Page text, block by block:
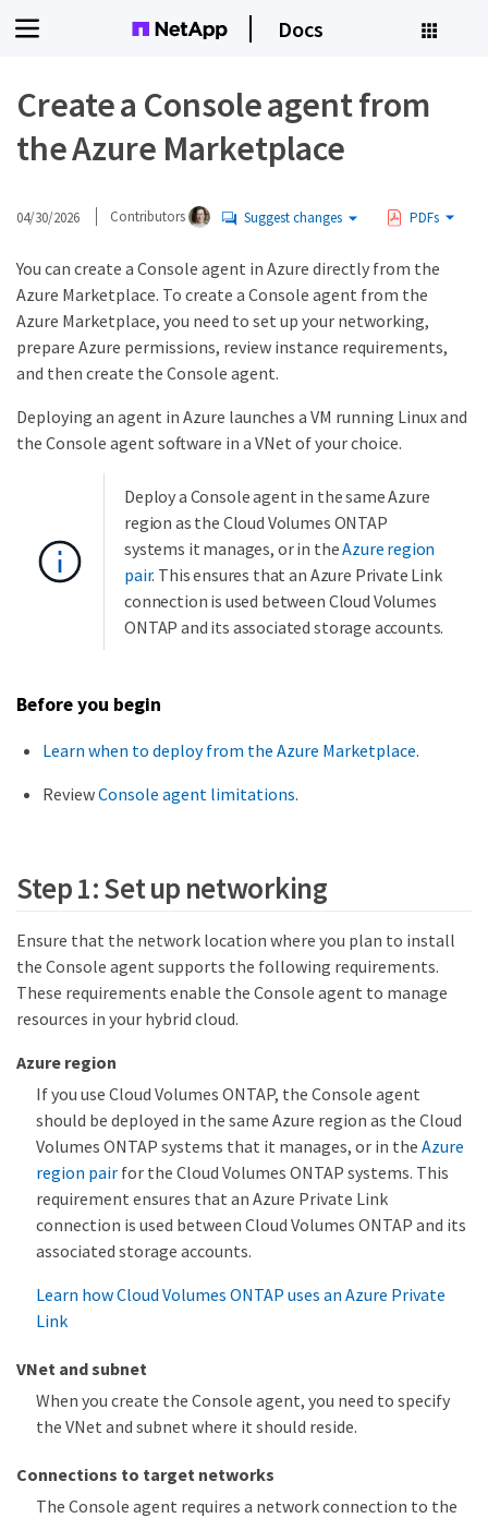
Docs
Create a Console agent from
the Azure Marketplace
04/30/2026 Contributors Suggest changes PDFs
You can create a Console agent in Azure directly from the
Azure Marketplace. To create a Console agent from the
Azure Marketplace, you need to set up your networking,
prepare Azure permissions, review instance requirements,
and then create the Console agent.
Deploying an agent in Azure launches a VM running Linux and
the Console agent software in a VNet of your choice.
Deploy a Console agent in the same Azure
region as the Cloud Volumes ONTAP
systems it manages, or in theAzure region
pair. This ensures that an Azure Private Link
connection is used between Cloud Volumes
ONTAP and its associated storage accounts.
Before you begin
Learn when to deploy from the Azure Marketplace.
ReviewConsole agent limitations.
Step 1: Set up networking
Ensure that the network location where you plan to install
the Console agent supports the following requirements.
These requirements enable the Console agent to manage
resources in your hybrid cloud.
Azure region
If you use Cloud Volumes ONTAP, the Console agent
should be deployed in the same Azure region as the Cloud
Volumes ONTAP systems that it manages, or in the Azure
region pair for the Cloud Volumes ONTAP systems. This
requirement ensures that an Azure Private Link
connection is used between Cloud Volumes ONTAP and its
associated storage accounts.
Learn how Cloud Volumes ONTAP uses an Azure Private
Link
VNet and subnet
When you create the Console agent, you need to specify
the VNet and subnet where it should reside.
Connections to target networks
The Console agent requires a network connection to the